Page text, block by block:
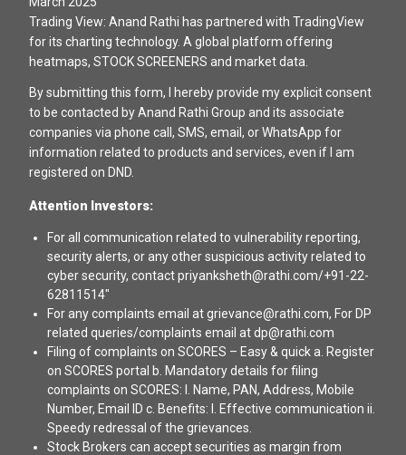
Trading View: Anand Rathi has partnered with TradingView
for its charting technology. A global platform offering
heatmaps, STOCK SCREENERS and market data.
By submitting this form, I hereby provide my explicit consent
to be contacted by Anand Rathi Group and its associate
companies via phone call, SMS, email, or WhatsApp for
information related to products and services, even if I am
registered on DND.
Attention Investors:
For all communication related to vulnerability reporting,
security alerts, or any other suspicious activity related to
cyber security, contact priyanksheth@rathi.com/+91-22-
62811514"
For any complaints email at grievance@rathi.com, For DP
related queries/complaints email at dp@rathi.com
Filing of complaints on SCORES – Easy & quick a. Register
on SCORES portal b. Mandatory details for filing
complaints on SCORES: I. Name, PAN, Address, Mobile
Number, Email ID c. Benefits: I. Effective communication ii.
Speedy redressal of the grievances.
Stock Brokers can accept securities as margin from